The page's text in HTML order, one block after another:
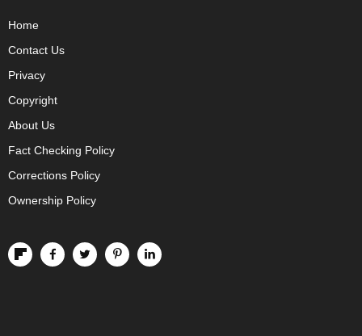
Home
Contact Us
Privacy
Copyright
About Us
Fact Checking Policy
Corrections Policy
Ownership Policy